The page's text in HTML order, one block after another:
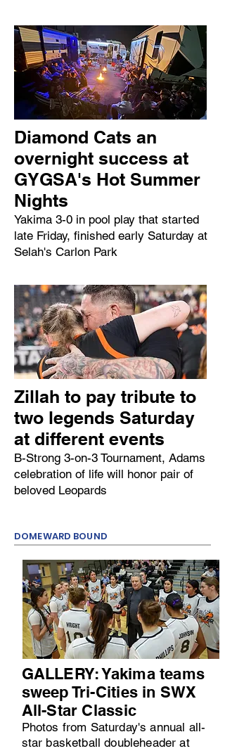
Diamond Cats an
overnight success at
GYGSA's Hot Summer
Nights
Yakima 3-0 in pool play that started
late Friday, finished early Saturday at
Selah's Carlon Park
Zillah to pay tribute to
two legends Saturday
at different events
B-Strong 3-on-3 Tournament, Adams
celebration of life will honor pair of
beloved Leopards
DOMEWARD BOUND
GALLERY: Yakima teams
sweep Tri-Cities in SWX
All-Star Classic
Photos from Saturday's annual all-
star basketball doubleheader at